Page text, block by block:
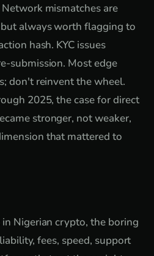
mismatches are
always worth flagging to
hash. KYC issues
submission. Most edge
don't reinvent the wheel.
2025, the case for direct
stronger, not weaker,
that mattered to
Nigerian crypto, the boring
fees, speed, support